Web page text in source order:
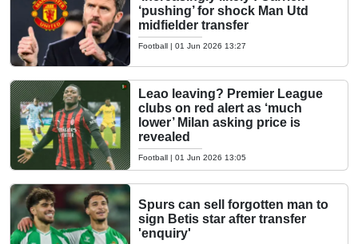
‘pushing’ for shock Man Utd
midfielder transfer
Football | 01 Jun 2026 13:27
Leao leaving? Premier League
clubs on red alert as ‘much
lower’ Milan asking price is
revealed
Football | 01 Jun 2026 13:05
Spurs can sell forgotten man to
sign Betis star after transfer
'enquiry'